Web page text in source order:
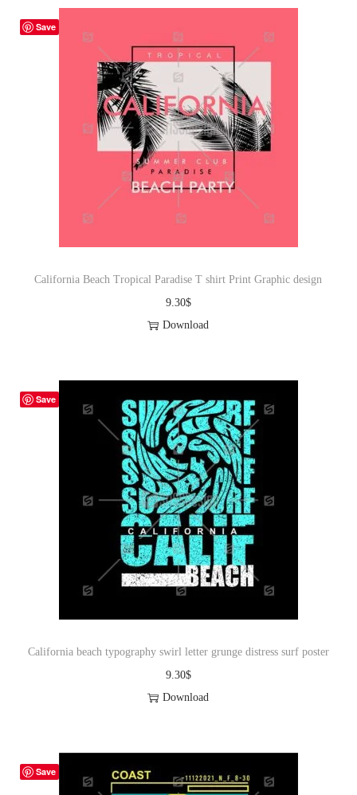
Save
California Beach Tropical Paradise T shirt Print Graphic design
9.30$
Download
Save
California beach typography swirl letter grunge distress surf poster
9.30$
Download
Save